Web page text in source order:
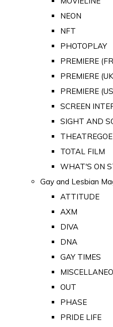
NEON
NFT
PHOTOPLAY
PREMIERE
PREMIERE
PREMIERE
SCREEN
SIGHT AND
TOTAL FILM
WHAT'S ON
Gay and Lesbian
ATTITUDE
AXM
DIVA
DNA
GAY TIMES
OUT
PHASE
PRIDE LIFE